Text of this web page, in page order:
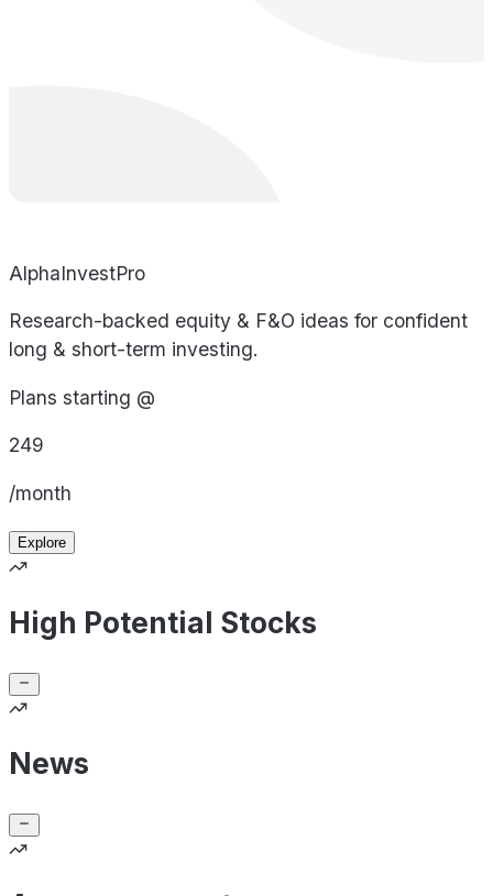
AlphaInvestPro
Research-backed equity & F&O ideas for confident
long & short-term investing.
Plans starting @
249
/month
Explore
High Potential Stocks
News